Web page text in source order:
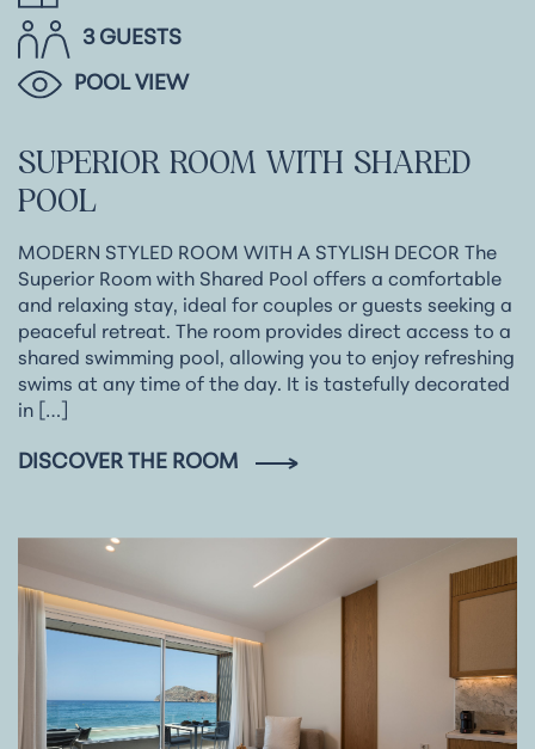
3 GUESTS
POOL VIEW
SUPERIOR ROOM WITH SHARED
POOL
MODERN STYLED ROOM WITH A STYLISH DECOR The
Superior Room with Shared Pool offers a comfortable
and relaxing stay, ideal for couples or guests seeking a
peaceful retreat. The room provides direct access to a
shared swimming pool, allowing you to enjoy refreshing
swims at any time of the day. It is tastefully decorated
in […]
DISCOVER THE ROOM